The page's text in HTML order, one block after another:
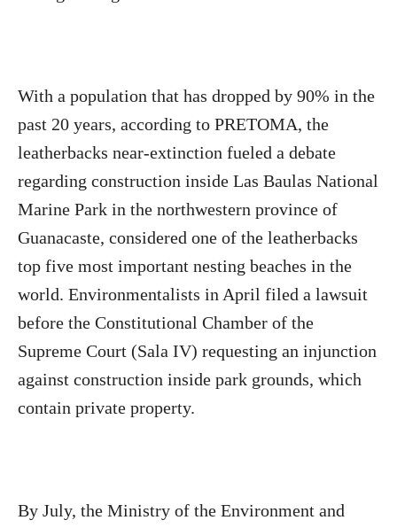
With a population that has dropped by 90% in the
past 20 years, according to PRETOMA, the
leatherbacks near-extinction fueled a debate
regarding construction inside Las Baulas National
Marine Park in the northwestern province of
Guanacaste, considered one of the leatherbacks
top five most important nesting beaches in the
world. Environmentalists in April filed a lawsuit
before the Constitutional Chamber of the
Supreme Court (Sala IV) requesting an injunction
against construction inside park grounds, which
contain private property.
By July, the Ministry of the Environment and